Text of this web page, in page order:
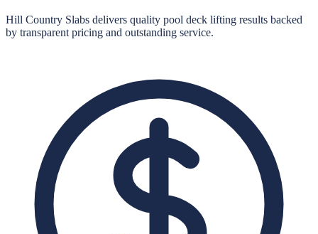
Hill Country Slabs delivers quality pool deck lifting results backed
by transparent pricing and outstanding service.